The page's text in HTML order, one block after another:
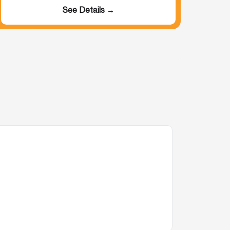
See Details →